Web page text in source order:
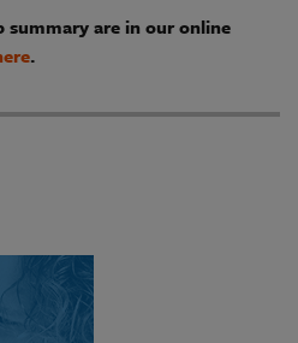
are in our online
.